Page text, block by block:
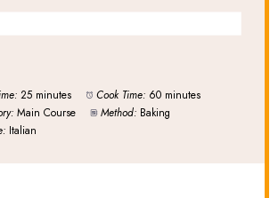
25 minutes Cook Time: 60 minutes
Main Course Method: Baking
Italian